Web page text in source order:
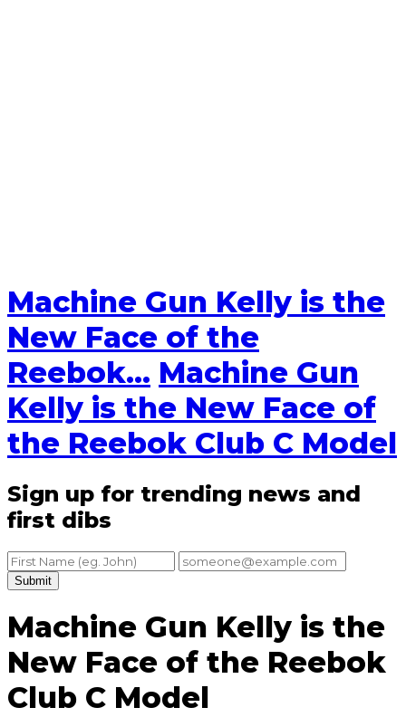
Machine Gun Kelly is the
New Face of the
Reebok... Machine Gun
Kelly is the New Face of
the Reebok Club C Model
Sign up for trending news and
first dibs
Submit
Machine Gun Kelly is the
New Face of the Reebok
Club C Model